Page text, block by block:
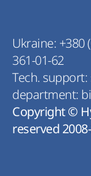
Ukraine: +380
361-01-62
Tech. support:
department:
Copyright ©
reserved